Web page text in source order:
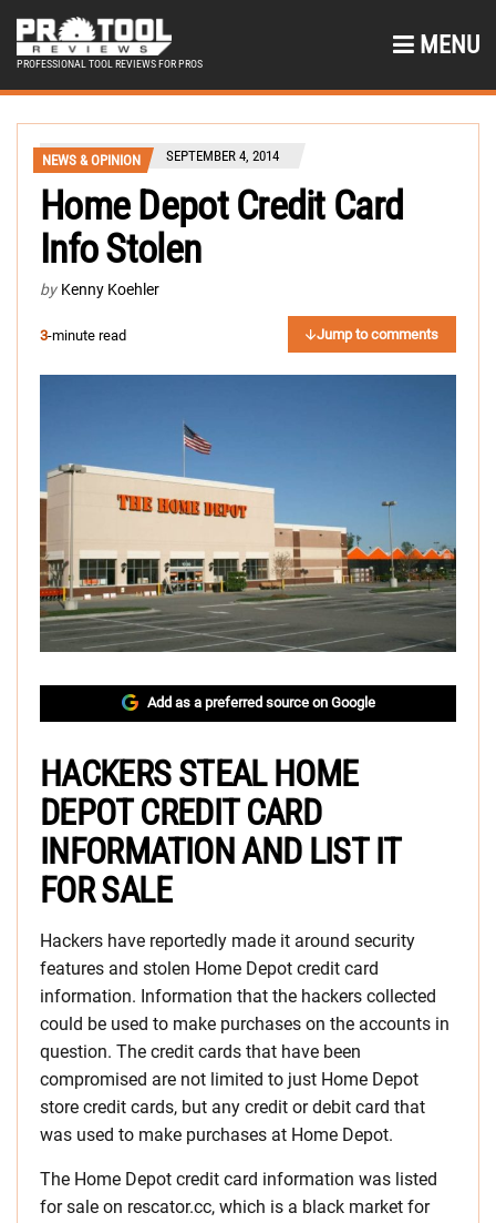
PROFESSIONAL TOOL REVIEWS FOR PROS
MENU
NEWS & OPINION SEPTEMBER 4, 2014
Home Depot Credit Card
Info Stolen
by Kenny Koehler
3-minute read Jump to comments
Add as a preferred source on Google
HACKERS STEAL HOME
DEPOT CREDIT CARD
INFORMATION AND LIST IT
FOR SALE
Hackers have reportedly made it around security
features and stolen Home Depot credit card
information. Information that the hackers collected
could be used to make purchases on the accounts in
question. The credit cards that have been
compromised are not limited to just Home Depot
store credit cards, but any credit or debit card that
was used to make purchases at Home Depot.
The Home Depot credit card information was listed
for sale on rescator.cc, which is a black market for